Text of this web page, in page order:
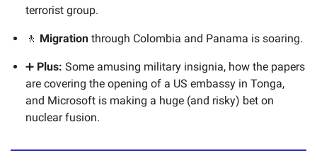
terrorist group.
🚶 Migration through Colombia and Panama is soaring.
➕ Plus: Some amusing military insignia, how the papers
are covering the opening of a US embassy in Tonga,
and Microsoft is making a huge (and risky) bet on
nuclear fusion.